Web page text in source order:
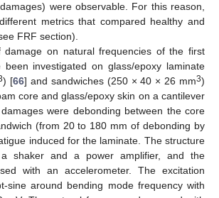
were observable. For this reason,
metrics that compared healthy and
FRF section).
damage on natural frequencies of the first
investigated on glass/epoxy laminate
) [66] and sandwiches (250 × 40 × 26 mm3)
core and glass/epoxy skin on a cantilever
were debonding between the core
(from 20 to 180 mm of debonding by
induced for the laminate. The structure
shaker and a power amplifier, and the
with an accelerometer. The excitation
sine around bending mode frequency with